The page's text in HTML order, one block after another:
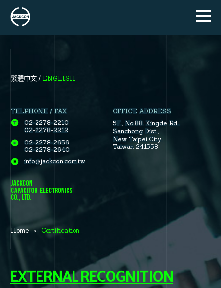
繁體中文 ENGLISH
TELPHONE / FAX
02-2278-2210
02-2278-2212
02-2278-2656
02-2278-2640
info@jackcon.com.tw
OFFICE ADDRESS
5F., No.88.Xingde Rd.,
Sanchong Dist.,
New Taipei City.
Taiwan 241558
Home Certification
EXTERNAL RECOGNITION